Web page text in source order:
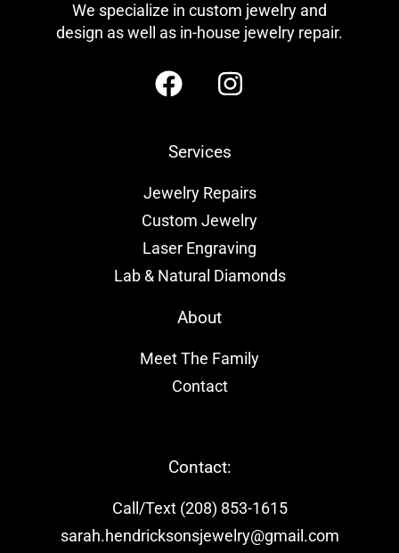
We specialize in custom jewelry and
design as well as in-house jewelry repair.
Services
Jewelry Repairs
Custom Jewelry
Laser Engraving
Lab & Natural Diamonds
About
Meet The Family
Contact
Contact:
Call/Text (208) 853-1615
sarah.hendricksonsjewelry@gmail.com